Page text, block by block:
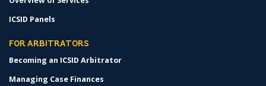
ICSID Panels
FOR ARBITRATORS
Becoming an ICSID Arbitrator
Managing Case Finances